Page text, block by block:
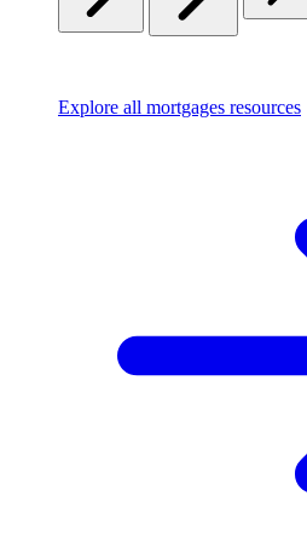
Explore all mortgages resources